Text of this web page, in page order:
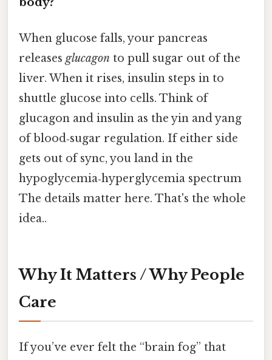
When glucose falls, your pancreas
releases glucagon to pull sugar out of the
liver. When it rises, insulin steps in to
shuttle glucose into cells. Think of
glucagon and insulin as the yin and yang
of blood‑sugar regulation. If either side
gets out of sync, you land in the
hypoglycemia‑hyperglycemia spectrum
The details matter here. That's the whole
idea..
Why It Matters / Why People
Care
If you’ve ever felt the “brain fog” that